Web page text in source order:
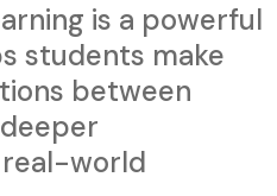
is a powerful
students make
between
world